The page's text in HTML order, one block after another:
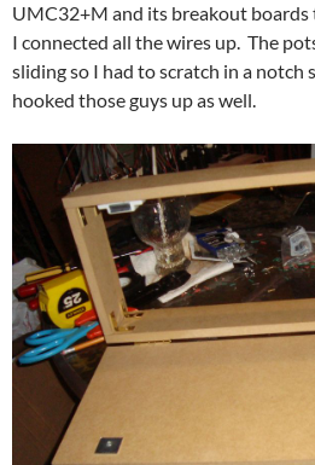
UMC32+M and its breakout
I connected all the wires up. The
sliding so I had to scratch in a notch
hooked those guys up as well.